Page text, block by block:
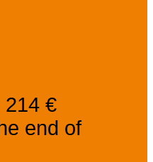
214 €
end of